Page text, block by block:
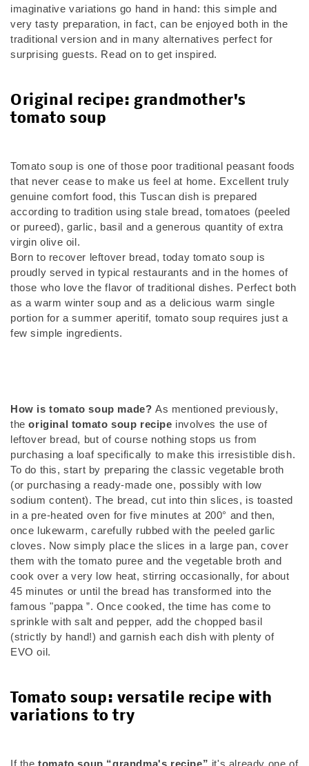
imaginative variations go hand in hand: this simple and
very tasty preparation, in fact, can be enjoyed both in the
traditional version and in many alternatives perfect for
surprising guests. Read on to get inspired.
Original recipe: grandmother's
tomato soup
Tomato soup is one of those poor traditional peasant foods
that never cease to make us feel at home. Excellent truly
genuine comfort food, this Tuscan dish is prepared
according to tradition using stale bread, tomatoes (peeled
or pureed), garlic, basil and a generous quantity of extra
virgin olive oil.
Born to recover leftover bread, today tomato soup is
proudly served in typical restaurants and in the homes of
those who love the flavor of traditional dishes. Perfect both
as a warm winter soup and as a delicious warm single
portion for a summer aperitif, tomato soup requires just a
few simple ingredients.
How is tomato soup made? As mentioned previously,
the original tomato soup recipe involves the use of
leftover bread, but of course nothing stops us from
purchasing a loaf specifically to make this irresistible dish.
To do this, start by preparing the classic vegetable broth
(or purchasing a ready-made one, possibly with low
sodium content). The bread, cut into thin slices, is toasted
in a pre-heated oven for five minutes at 200° and then,
once lukewarm, carefully rubbed with the peeled garlic
cloves. Now simply place the slices in a large pan, cover
them with the tomato puree and the vegetable broth and
cook over a very low heat, stirring occasionally, for about
45 minutes or until the bread has transformed into the
famous "pappa ”. Once cooked, the time has come to
sprinkle with salt and pepper, add the chopped basil
(strictly by hand!) and garnish each dish with plenty of
EVO oil.
Tomato soup: versatile recipe with
variations to try
If the tomato soup “grandma's recipe” it's already one of